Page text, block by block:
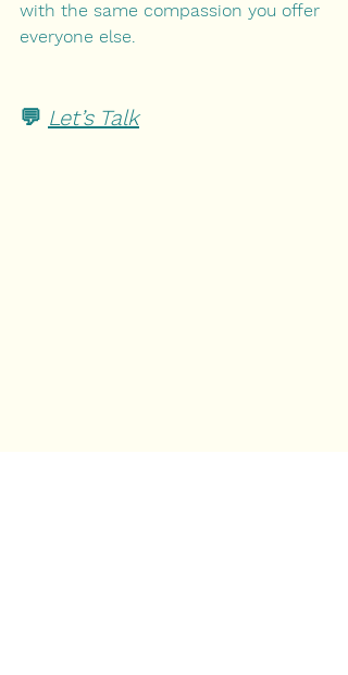
with the same compassion you offer
everyone else.
💬 Let’s Talk